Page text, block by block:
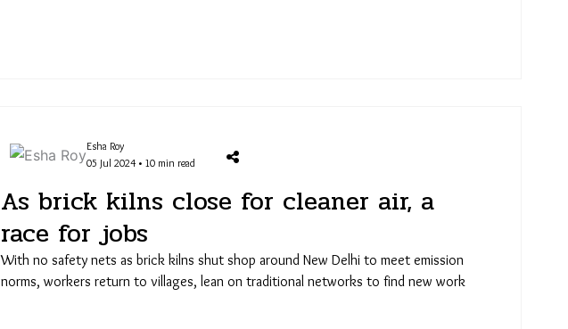
Esha Roy
05 Jul 2024 • 10 min read
As brick kilns close for cleaner air, a
race for jobs
With no safety nets as brick kilns shut shop around New Delhi to meet emission
norms, workers return to villages, lean on traditional networks to find new work